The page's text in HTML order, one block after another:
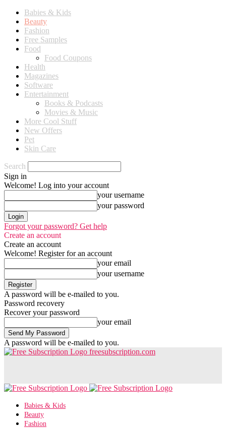
Babies & Kids
Beauty
Fashion
Free Samples
Food
Food Coupons
Health
Magazines
Software
Entertainment
Books & Podcasts
Movies & Music
More Cool Stuff
New Offers
Pet
Skin Care
Search
Sign in
Welcome! Log into your account
your username
your password
Forgot your password? Get help
Create an account
Create an account
Welcome! Register for an account
your email
your username
A password will be e-mailed to you.
Password recovery
Recover your password
your email
A password will be e-mailed to you.
freesubscription.com
Babies & Kids
Beauty
Fashion